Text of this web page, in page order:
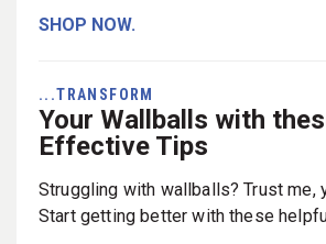
SHOP NOW.
...TRANSFORM
Your Wallballs with
Effective Tips
Struggling with wallballs? Trust me,
Start getting better with these